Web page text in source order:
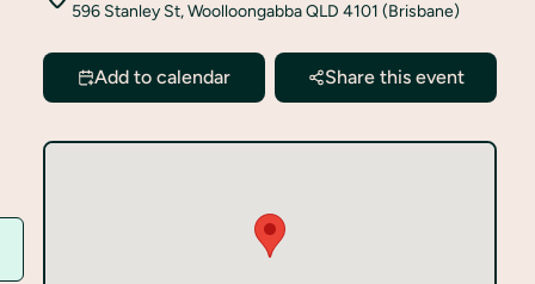
596 Stanley St, Woolloongabba QLD 4101 (Brisbane)
Add to calendar Share this event